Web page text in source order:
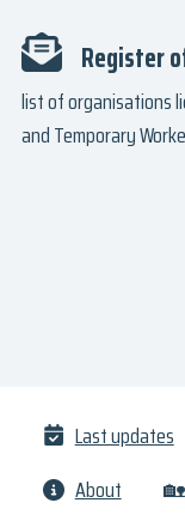
Register
list of organisations
and Temporary
Last updates
About
🏡